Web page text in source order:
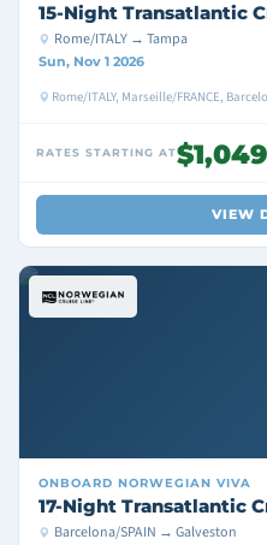
15-Night Transatlantic
Rome/ITALY → Tampa
Sun, Nov 1 2026
Rome/ITALY, Marseille/FRANCE,
RATES STARTING AT$1,049
VIEW
ONBOARD NORWEGIAN VIVA
17-Night Transatlantic
Barcelona/SPAIN → Galveston